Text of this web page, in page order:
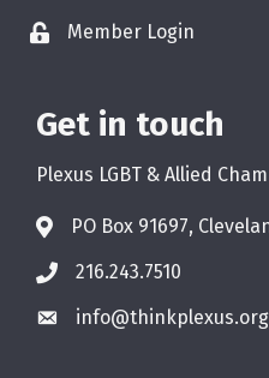
Member Login
Get in touch
Plexus LGBT & Allied
PO Box 91697,
216.243.7510
info@thinkplexus.org